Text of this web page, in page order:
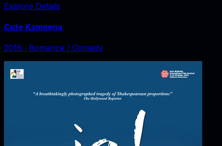
Explore Details
Cute Kameena
2016 ‧ Romance / Comedy